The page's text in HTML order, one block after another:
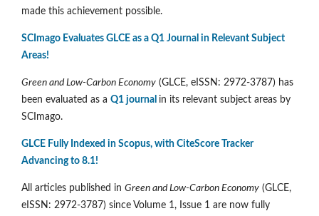
made this achievement possible.
SCImago Evaluates GLCE as a Q1 Journal in Relevant Subject
Areas!
Green and Low-Carbon Economy (GLCE, eISSN: 2972-3787) has
been evaluated as a Q1 journal in its relevant subject areas by
SCImago.
GLCE Fully Indexed in Scopus, with CiteScore Tracker
Advancing to 8.1!
All articles published in Green and Low-Carbon Economy (GLCE,
eISSN: 2972-3787) since Volume 1, Issue 1 are now fully